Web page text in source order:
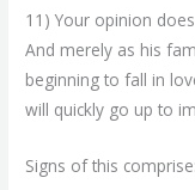
11) Your opinion
And merely as his
beginning to fall in
will quickly go up to
Signs of this comprise: